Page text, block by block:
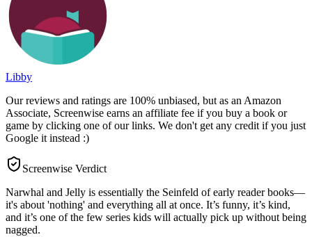
Libby
Our reviews and ratings are 100% unbiased, but as an Amazon
Associate, Screenwise earns an affiliate fee if you buy a book or
game by clicking one of our links. We don't get any credit if you just
Google it instead :)
Screenwise Verdict
Narwhal and Jelly is essentially the Seinfeld of early reader books—
it's about 'nothing' and everything all at once. It’s funny, it’s kind,
and it’s one of the few series kids will actually pick up without being
nagged.